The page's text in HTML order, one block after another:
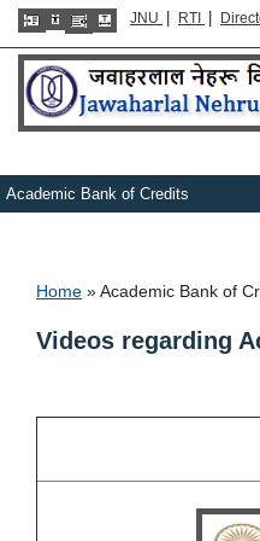
JNU RTI
Academic Bank of Credits
Breadcrumb
Home Academic Bank of
Videos regarding